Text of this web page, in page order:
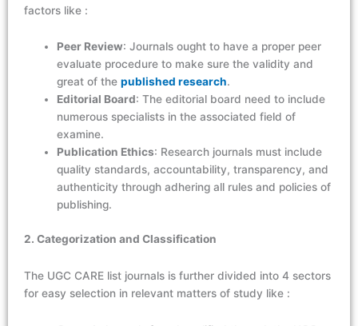
factors like :
Peer Review: Journals ought to have a proper peer
evaluate procedure to make sure the validity and
great of thepublished research.
Editorial Board: The editorial board need to include
numerous specialists in the associated field of
examine.
Publication Ethics: Research journals must include
quality standards, accountability, transparency, and
authenticity through adhering all rules and policies of
publishing.
2. Categorization and Classification
The UGC CARE list journals is further divided into 4 sectors
for easy selection in relevant matters of study like :